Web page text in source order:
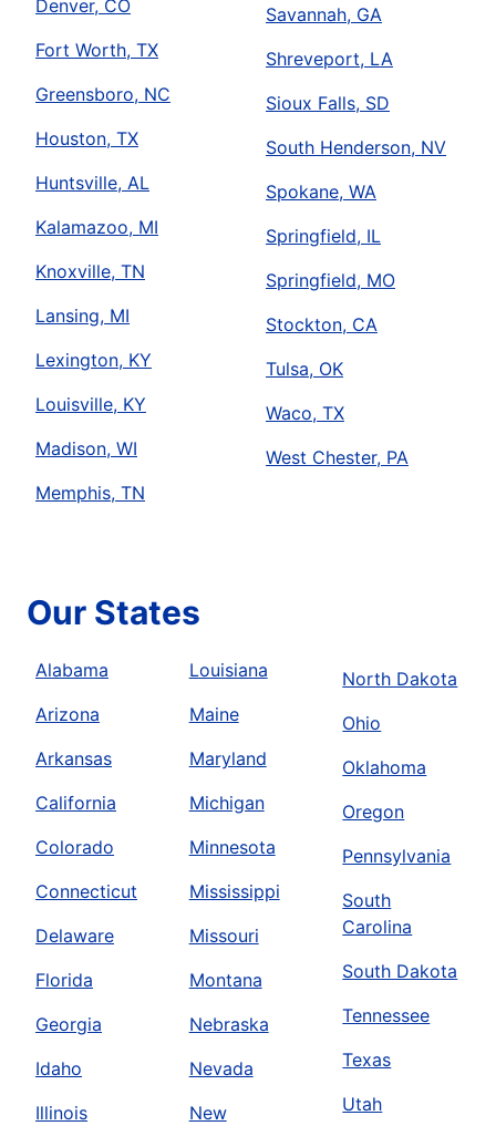
Denver, CO
Fort Worth, TX
Greensboro, NC
Houston, TX
Huntsville, AL
Kalamazoo, MI
Knoxville, TN
Lansing, MI
Lexington, KY
Louisville, KY
Madison, WI
Memphis, TN
Savannah, GA
Shreveport, LA
Sioux Falls, SD
South Henderson, NV
Spokane, WA
Springfield, IL
Springfield, MO
Stockton, CA
Tulsa, OK
Waco, TX
West Chester, PA
Our States
Alabama
Arizona
Arkansas
California
Colorado
Connecticut
Delaware
Florida
Georgia
Idaho
Illinois
Louisiana
Maine
Maryland
Michigan
Minnesota
Mississippi
Missouri
Montana
Nebraska
Nevada
New
North Dakota
Ohio
Oklahoma
Oregon
Pennsylvania
South
Carolina
South Dakota
Tennessee
Texas
Utah